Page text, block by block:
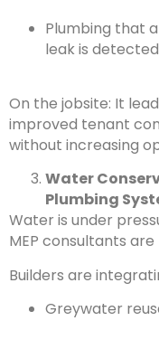
Plumbing that
leak is detected
On the jobsite: It
improved tenant
without increasing
Water
Plumbing
Water is under
MEP consultants
Builders are
Greywater